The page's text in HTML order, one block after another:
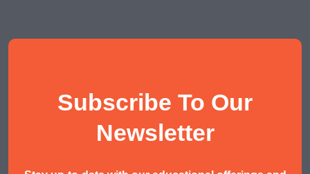
Malay Tuition
Subscribe To Our
Newsletter